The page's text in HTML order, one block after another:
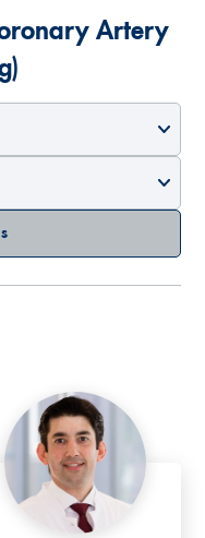
Artery